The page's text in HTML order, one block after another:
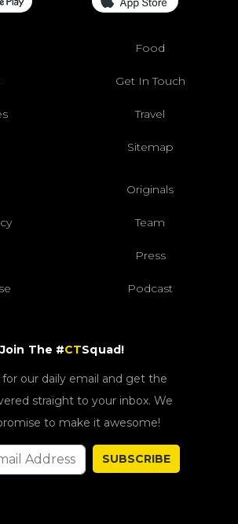
Food
Get In Touch
Travel
Sitemap
Originals
Team
Press
Podcast
Join The #CTSquad!
our daily email and get the
straight to your inbox. We
to make it awesome!
SUBSCRIBE